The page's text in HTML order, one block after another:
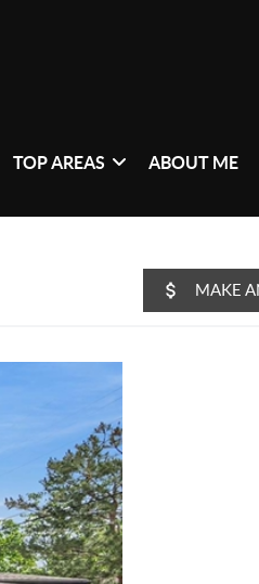
TOP AREAS ABOUT ME